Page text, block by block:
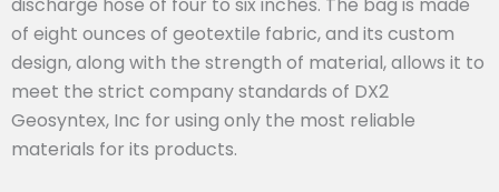
of eight ounces of geotextile fabric, and its custom
design, along with the strength of material, allows it to
meet the strict company standards of DX2
Geosyntex, Inc for using only the most reliable
materials for its products.